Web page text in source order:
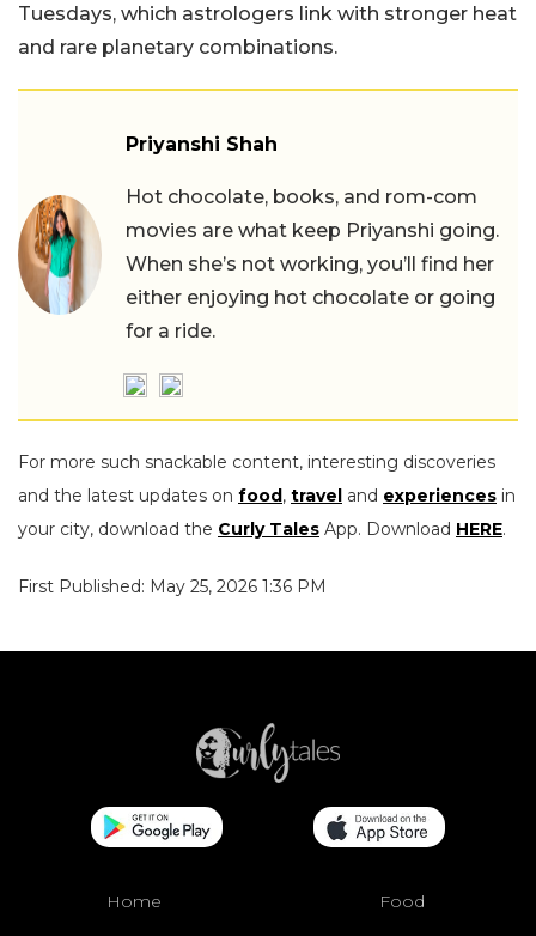
Tuesdays, which astrologers link with stronger heat
and rare planetary combinations.
Priyanshi Shah
Hot chocolate, books, and rom-com
movies are what keep Priyanshi going.
When she’s not working, you’ll find her
either enjoying hot chocolate or going
for a ride.
For more such snackable content, interesting discoveries
and the latest updates on food, travel and experiences in
your city, download the Curly Tales App. Download HERE.
First Published: May 25, 2026 1:36 PM
Home Food